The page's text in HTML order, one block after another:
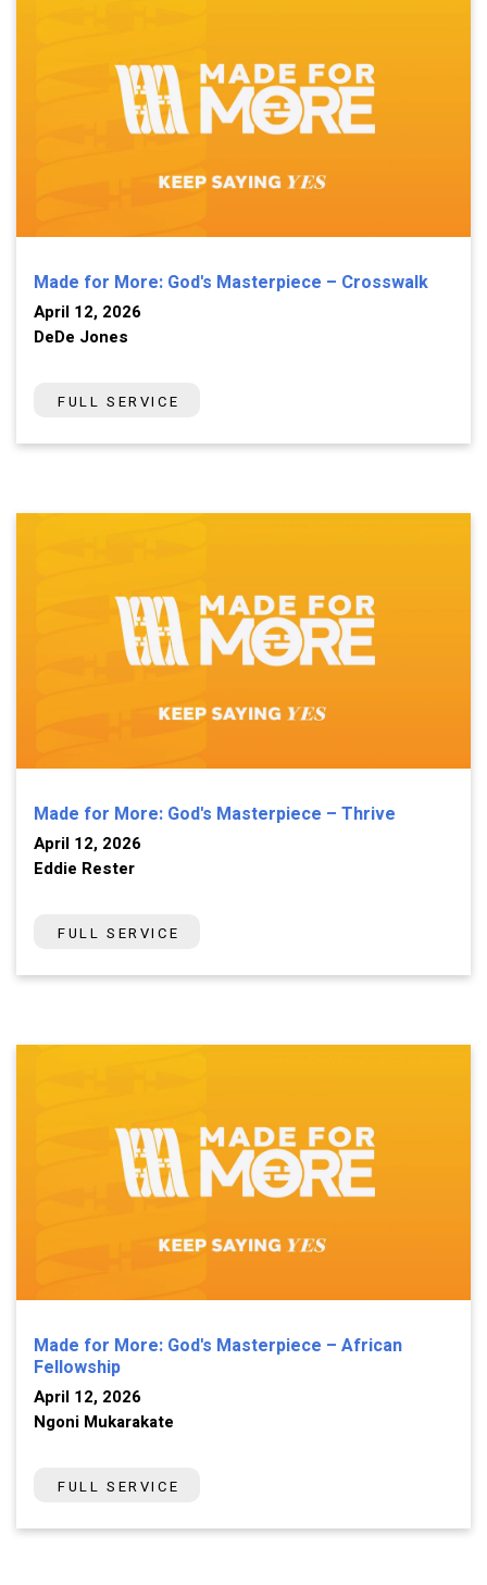
Made for More: God's Masterpiece – Crosswalk
April 12, 2026
DeDe Jones
FULL SERVICE
Made for More: God's Masterpiece – Thrive
April 12, 2026
Eddie Rester
FULL SERVICE
Made for More: God's Masterpiece – African
Fellowship
April 12, 2026
Ngoni Mukarakate
FULL SERVICE